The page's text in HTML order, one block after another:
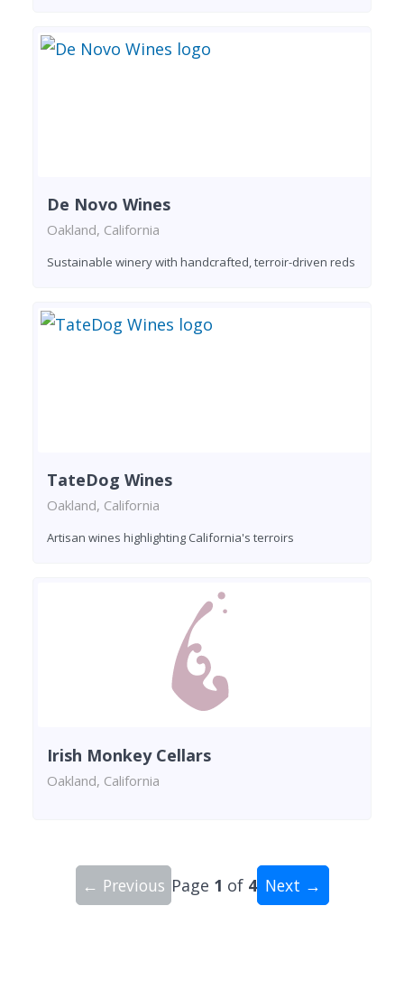
De Novo Wines
Oakland, California
Sustainable winery with handcrafted, terroir-driven reds
TateDog Wines
Oakland, California
Artisan wines highlighting California's terroirs
Irish Monkey Cellars
Oakland, California
← Previous Page 1 of 4 Next →